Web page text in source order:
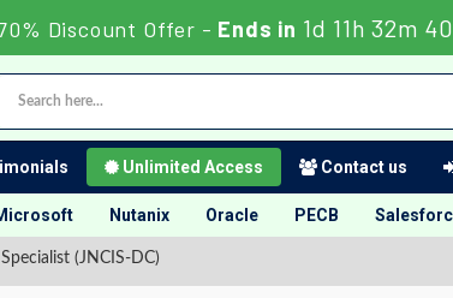
Discount Offer - Ends in1d 11h 32m
Unlimited Access Contact us
Nutanix Oracle PECB
(JNCIS-DC)